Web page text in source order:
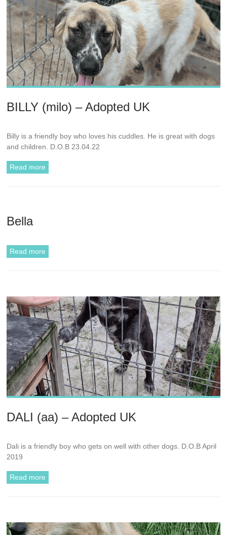
BILLY (milo) – Adopted UK
Billy is a friendly boy who loves his cuddles. He is great with dogs
and children. D.O.B 23.04.22
Read more
Bella
Read more
DALI (aa) – Adopted UK
Dali is a friendly boy who gets on well with other dogs. D.O.B April
2019
Read more